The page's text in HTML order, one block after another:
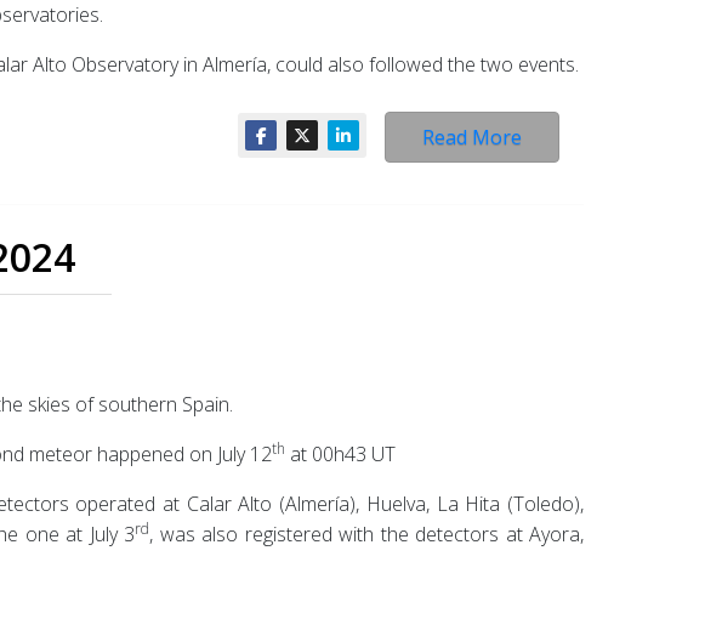
Alto Observatory in Almería, could also followed the two events.
Read More
skies of southern Spain.
meteor happened on July 12th at 00h43 UT
operated at Calar Alto (Almería), Huelva, La Hita (Toledo),
one at July 3rd, was also registered with the detectors at Ayora,